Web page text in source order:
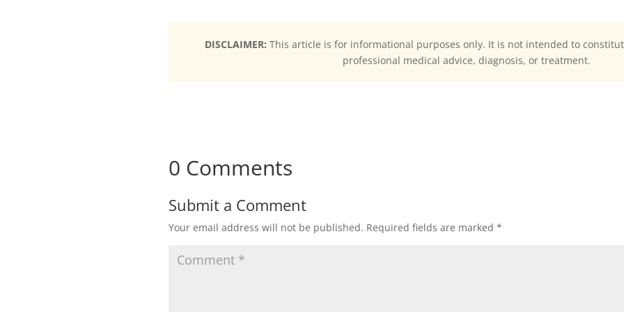
DISCLAIMER: This article is for informational purposes only. It is not intended to
professional medical advice, diagnosis, or treatment.
0 Comments
Submit a Comment
Your email address will not be published. Required fields are marked *